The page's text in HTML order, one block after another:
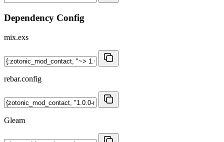
Dependency Config
mix.exs
rebar.config
Gleam